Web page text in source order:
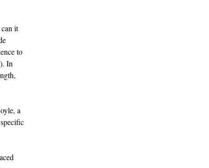
it
to
). In
a